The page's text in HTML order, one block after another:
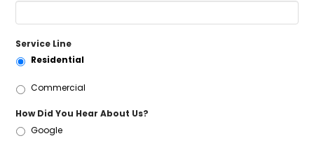
Service Line
Residential
Commercial
How Did You Hear About Us?
Google